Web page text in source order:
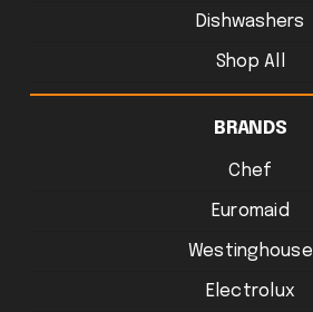
Dishwashers
Shop All
BRANDS
Chef
Euromaid
Westinghouse
Electrolux